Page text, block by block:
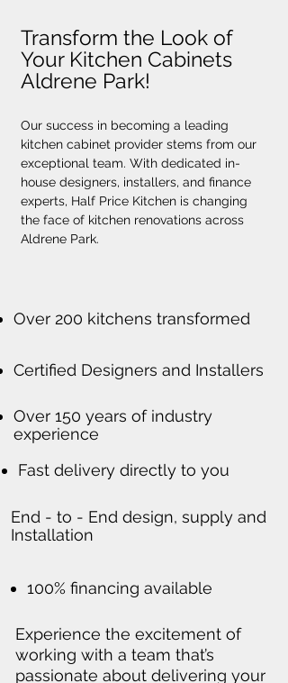
Transform the Look of
Your Kitchen Cabinets
Aldrene Park!
Our success in becoming a leading
kitchen cabinet provider stems from our
exceptional team. With dedicated in-
house designers, installers, and finance
experts, Half Price Kitchen is changing
the face of kitchen renovations across
Aldrene Park.
Over 200 kitchens transformed
Certified Designers and Installers
Over 150 years of industry
experience
Fast delivery directly to you
End - to - End design, supply and
Installation
100% financing available
Experience the excitement of
working with a team that’s
passionate about delivering your